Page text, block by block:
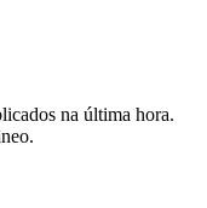
na última hora.